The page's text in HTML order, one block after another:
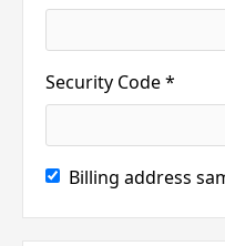
Security Code *
Billing address